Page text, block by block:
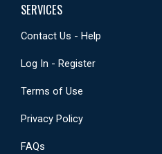
SERVICES
Contact Us - Help
Log In - Register
Terms of Use
Privacy Policy
FAQs